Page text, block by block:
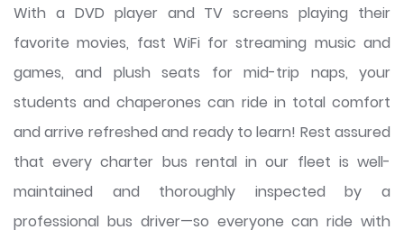
With a DVD player and TV screens playing their
favorite movies, fast WiFi for streaming music and
games, and plush seats for mid-trip naps, your
students and chaperones can ride in total comfort
and arrive refreshed and ready to learn! Rest assured
that every charter bus rental in our fleet is well-
maintained and thoroughly inspected by a
professional bus driver—so everyone can ride with